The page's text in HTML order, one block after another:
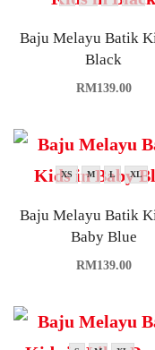
Baju Melayu Batik
Black
RM139.00
XS M L XL
Baju Melayu Batik
Baby Blue
RM139.00